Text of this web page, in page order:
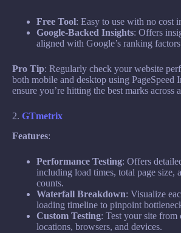
Free Tool: Easy to use with no cost
Google-Backed Insights: Offers
aligned with Google’s ranking
Pro Tip: Regularly check your website
both mobile and desktop using PageSpeed
ensure you’re hitting the best marks across
2. GTmetrix
Features:
Performance Testing: Offers
including load times, total page size,
counts.
Waterfall Breakdown: Visualize
loading timeline to pinpoint
Custom Testing: Test your site from
locations, browsers, and devices.